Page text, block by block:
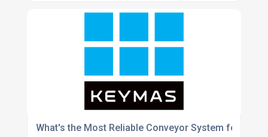
What's the Most Reliable Conveyor System for the